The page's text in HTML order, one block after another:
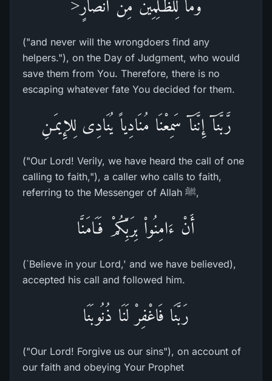
وَمَا لِلظَّـلِمِينَ مِنْ أَنصَارٍ<
("and never will the wrongdoers find any
helpers."), on the Day of Judgment, who would
save them from You. Therefore, there is no
escaping whatever fate You decided for them.
رَّبَّنَآ إِنَّنَآ سَمِعْنَا مُنَادِياً يُنَادِى لِلإِيمَـنِ
("Our Lord! Verily, we have heard the call of one
calling to faith,"), a caller who calls to faith,
referring to the Messenger of Allah ﷺ,
أَنْ ءَامِنُواْ بِرَبِّكُمْ فَـَامَنَّا
(`Believe in your Lord,' and we have believed),
accepted his call and followed him.
رَبَّنَا فَاغْفِرْ لَنَا ذُنُوبَنَا
("Our Lord! Forgive us our sins"), on account of
our faith and obeying Your Prophet